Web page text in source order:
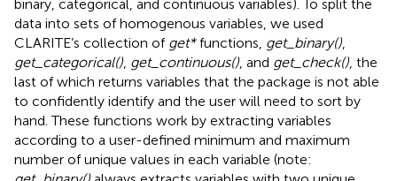
binary, categorical, and continuous variables). To split the
data into sets of homogenous variables, we used
CLARITE’s collection of get*functions, get_binary()
get_categorical() get_continuous() , and get_check() , the
last of which returns variables that the package is not able
to confidently identify and the user will need to sort by
hand. These functions work by extracting variables
according to a user-defined minimum and maximum
number of unique values in each variable (note: